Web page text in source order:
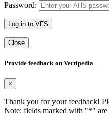
Password:
Log in to VFS
Close
Provide feedback on Vertipedia
×
Thank you for your feedback!
Note: fields marked with "*"